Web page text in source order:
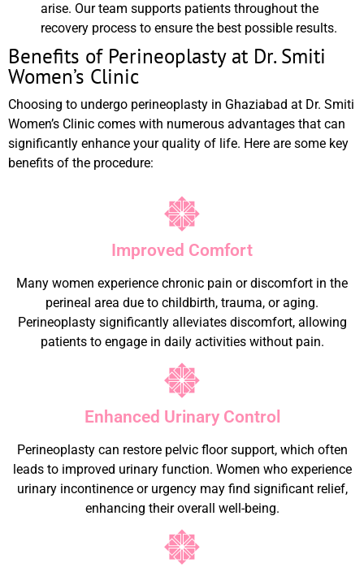
arise. Our team supports patients throughout the
recovery process to ensure the best possible results.
Benefits of Perineoplasty at Dr. Smiti
Women’s Clinic
Choosing to undergo perineoplasty in Ghaziabad at Dr. Smiti
Women’s Clinic comes with numerous advantages that can
significantly enhance your quality of life. Here are some key
benefits of the procedure:
Improved Comfort
Many women experience chronic pain or discomfort in the
perineal area due to childbirth, trauma, or aging.
Perineoplasty significantly alleviates discomfort, allowing
patients to engage in daily activities without pain.
Enhanced Urinary Control
Perineoplasty can restore pelvic floor support, which often
leads to improved urinary function. Women who experience
urinary incontinence or urgency may find significant relief,
enhancing their overall well-being.